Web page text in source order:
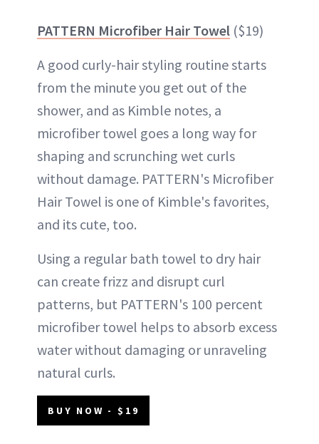
PATTERN Microfiber Hair Towel ($19)
A good curly-hair styling routine starts
from the minute you get out of the
shower, and as Kimble notes, a
microfiber towel goes a long way for
shaping and scrunching wet curls
without damage. PATTERN's Microfiber
Hair Towel is one of Kimble's favorites,
and its cute, too.
Using a regular bath towel to dry hair
can create frizz and disrupt curl
patterns, but PATTERN's 100 percent
microfiber towel helps to absorb excess
water without damaging or unraveling
natural curls.
BUY NOW - $19